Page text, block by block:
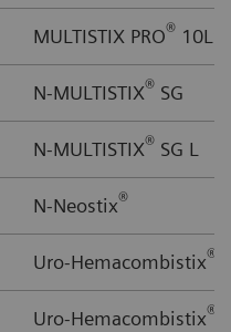
MULTISTIX PRO® 10LS
N-MULTISTIX® SG
N-MULTISTIX® SG L
N-Neostix®
Uro-Hemacombistix®
Uro-Hemacombistix®